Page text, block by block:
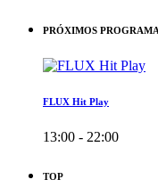
PRÓXIMOS
FLUX Hit Play
13:00 - 22:00
TOP